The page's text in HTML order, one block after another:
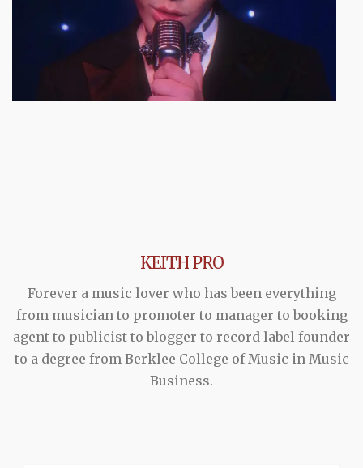
KEITH PRO
Forever a music lover who has been everything
from musician to promoter to manager to booking
agent to publicist to blogger to record label founder
to a degree from Berklee College of Music in Music
Business.